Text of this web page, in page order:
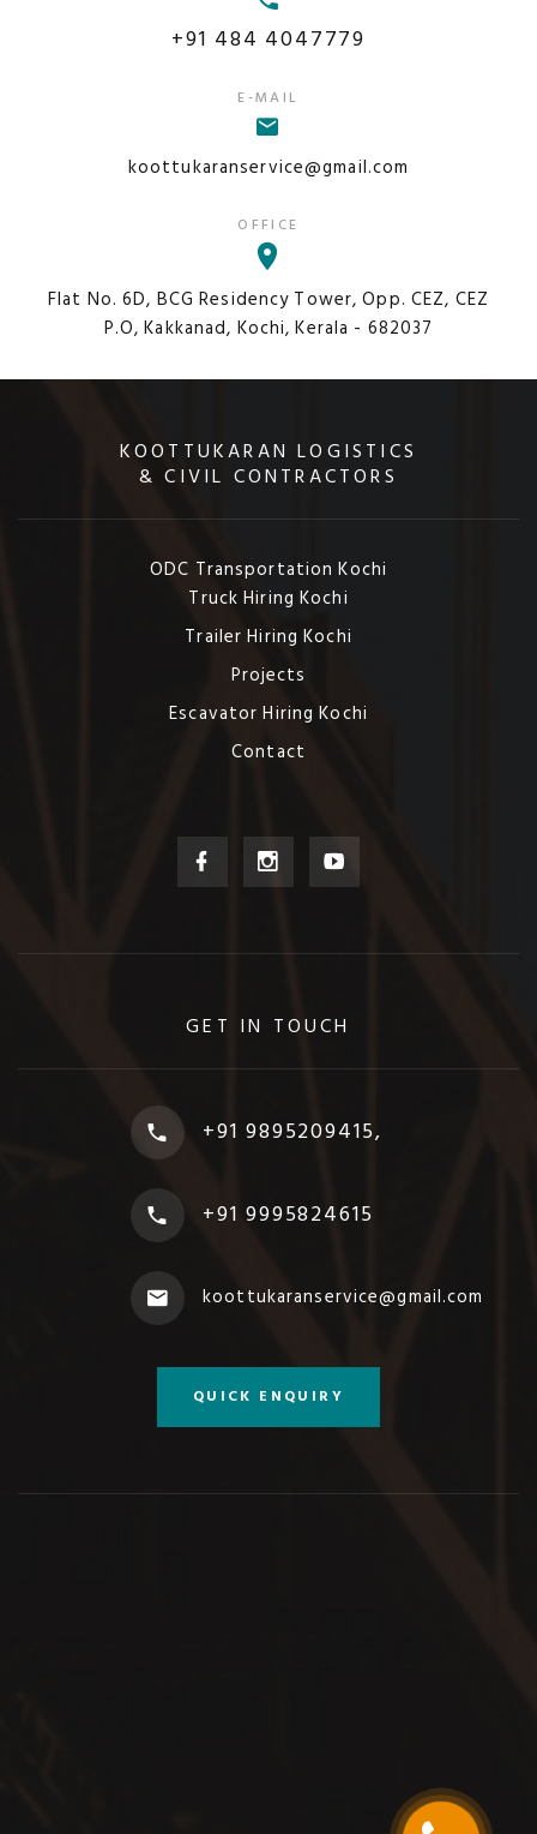
+91 484 4047779
E-MAIL
koottukaranservice@gmail.com
OFFICE
Flat No. 6D, BCG Residency Tower, Opp. CEZ, CEZ
P.O, Kakkanad, Kochi, Kerala - 682037
KOOTTUKARAN LOGISTICS
& CIVIL CONTRACTORS
ODC Transportation Kochi
Truck Hiring Kochi
Trailer Hiring Kochi
Projects
Escavator Hiring Kochi
Contact
GET IN TOUCH
+91 9895209415,
+91 9995824615
koottukaranservice@gmail.com
QUICK ENQUIRY